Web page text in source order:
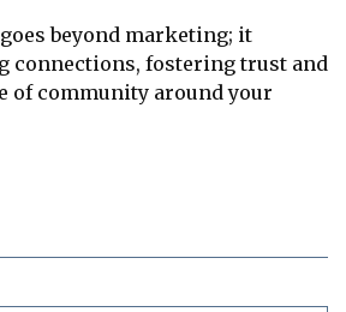
beyond marketing; it
connections, fostering trust and
of community around your